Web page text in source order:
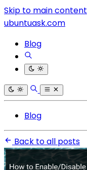
Skip to main content
ubuntuask.com
Blog
Blog
Back to all posts